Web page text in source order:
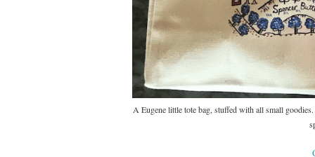
A Eugene little tote bag, stuffed with all small